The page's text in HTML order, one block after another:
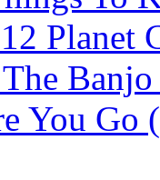
Planet
You Go